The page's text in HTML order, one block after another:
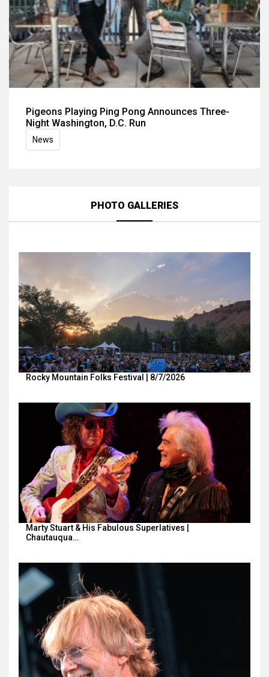
Pigeons Playing Ping Pong Announces Three-
Night Washington, D.C. Run
News
PHOTO GALLERIES
Rocky Mountain Folks Festival | 8/7/2026
Marty Stuart & His Fabulous Superlatives |
Chautauqua…